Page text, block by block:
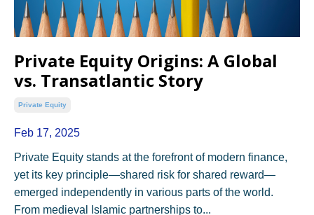
Private Equity Origins: A Global
vs. Transatlantic Story
Private Equity
Feb 17, 2025
Private Equity stands at the forefront of modern finance,
yet its key principle—shared risk for shared reward—
emerged independently in various parts of the world.
From medieval Islamic partnerships to...